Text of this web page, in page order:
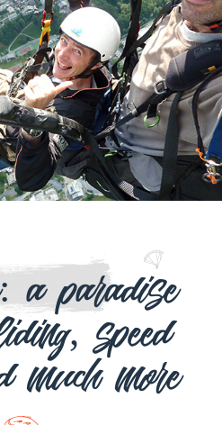
paradise
speed
much more